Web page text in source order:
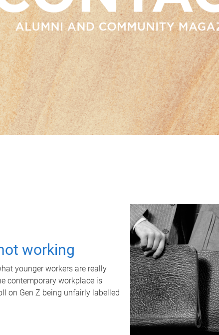
working
younger workers are really
contemporary workplace is
on Gen Z being unfairly labelled